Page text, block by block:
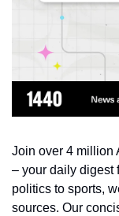
Join over 4 million
– your daily digest
politics to sports,
sources. Our